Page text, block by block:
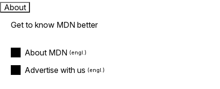
About
Get to know MDN better
About MDN
Advertise with us